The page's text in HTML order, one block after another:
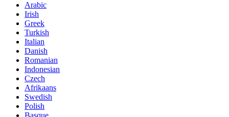
Arabic
Irish
Greek
Turkish
Italian
Danish
Romanian
Indonesian
Czech
Afrikaans
Swedish
Polish